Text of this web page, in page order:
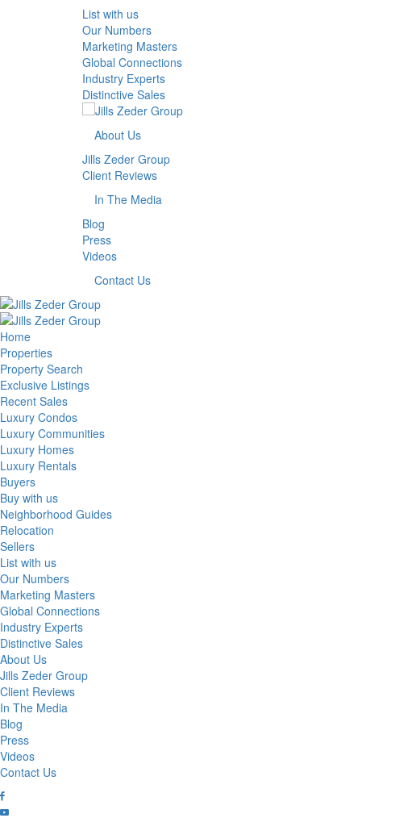
List with us
Our Numbers
Marketing Masters
Global Connections
Industry Experts
Distinctive Sales
About Us
Jills Zeder Group
Client Reviews
In The Media
Blog
Press
Videos
Contact Us
Home
Properties
Property Search
Exclusive Listings
Recent Sales
Luxury Condos
Luxury Communities
Luxury Homes
Luxury Rentals
Buyers
Buy with us
Neighborhood Guides
Relocation
Sellers
List with us
Our Numbers
Marketing Masters
Global Connections
Industry Experts
Distinctive Sales
About Us
Jills Zeder Group
Client Reviews
In The Media
Blog
Press
Videos
Contact Us